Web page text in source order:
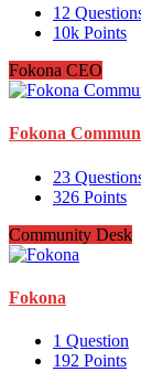
12
10k Points
Fokona CEO
Fokona
23
326 Points
Community Desk
Fokona
1 Question
192 Points